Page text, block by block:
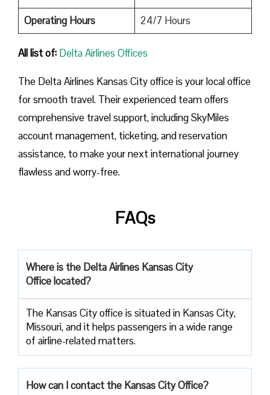
Operating Hours
24/7 Hours
All list of: Delta Airlines Offices
The Delta Airlines Kansas City office is your local office
for smooth travel. Their experienced team offers
comprehensive travel support, including SkyMiles
account management, ticketing, and reservation
assistance, to make your next international journey
flawless and worry-free.
FAQs
Where is the Delta Airlines Kansas City
Office located?
The​‍​‌‍​‍‌​‍​‌‍​‍‌ Kansas City office is situated in Kansas City,
Missouri, and it helps passengers in a wide range
of airline-related ​‍​‌‍​‍‌​‍​‌‍​‍‌matters.
How can I contact the Kansas City Office?